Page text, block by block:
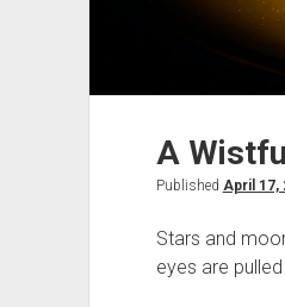
A
Published April 17,
Stars and
eyes are